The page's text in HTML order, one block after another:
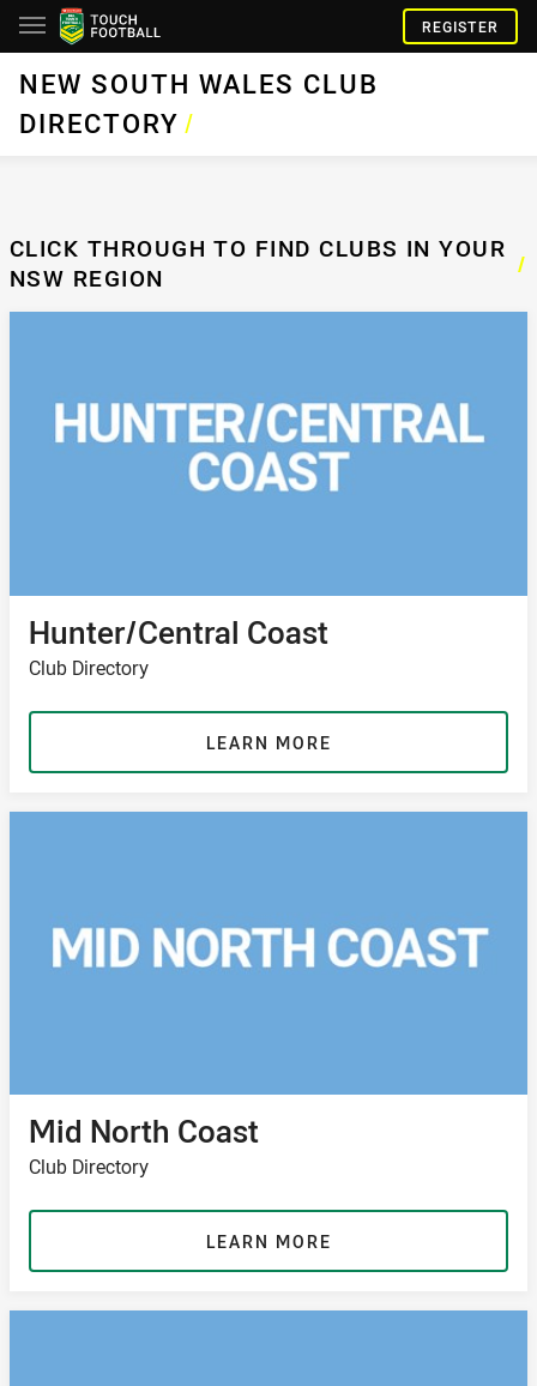
REGISTER
NEW SOUTH WALES CLUB
DIRECTORY/
CLICK THROUGH TO FIND CLUBS IN YOUR
NSW REGION
/
Hunter/Central Coast
Club Directory
LEARN MORE
Mid North Coast
Club Directory
LEARN MORE